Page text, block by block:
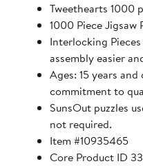
Tweethearts 1000
1000
Interlocking
assembly easier
Ages: 15 years and older - Perfect for
commitment to
SunsOut puzzles use soy based inks,
not required.
Item #10935465
Core Product ID